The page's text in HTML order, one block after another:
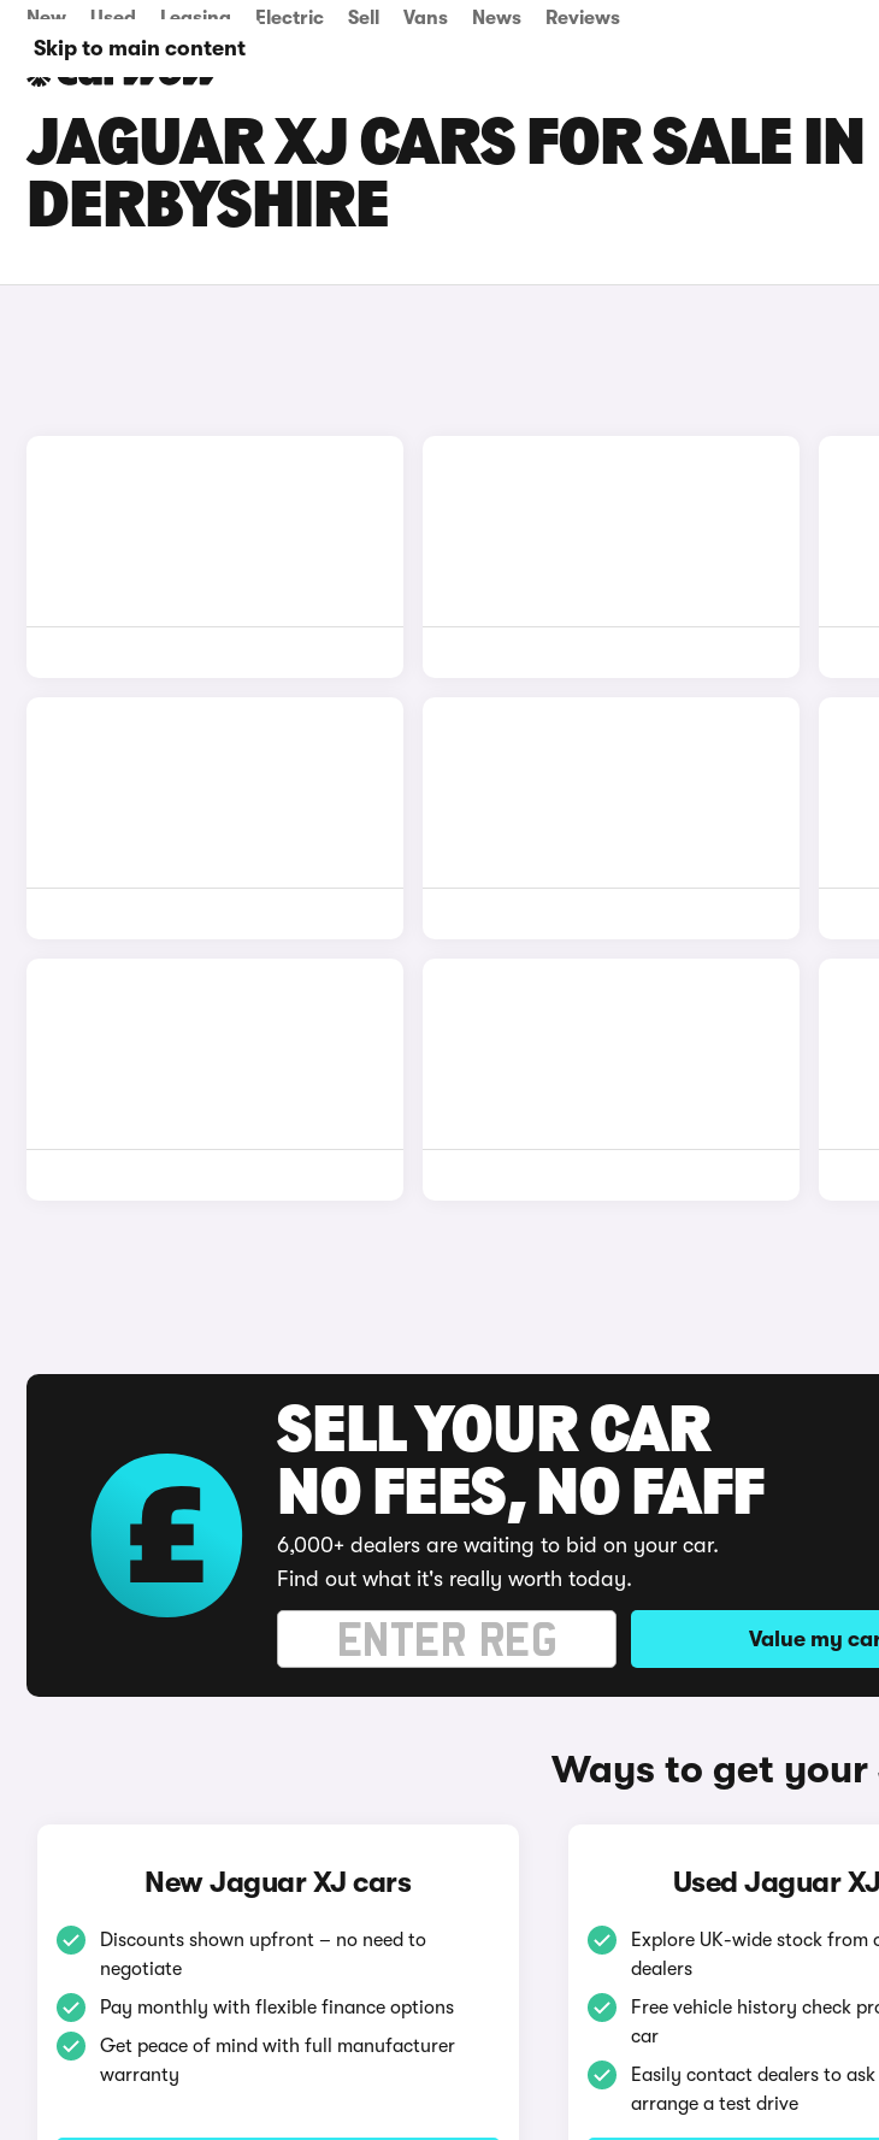
Skip to main content
New Used Leasing Electric Sell Vans News Reviews
JAGUAR XJ CARS FOR SALE IN
DERBYSHIRE
SELL YOUR CAR
NO FEES, NO FAFF
6,000+ dealers are waiting to bid on your car.
Find out what it's really worth today.
Value my
Ways to get your
New Jaguar XJ cars
Discounts shown upfront – no need to
negotiate
Pay monthly with flexible finance options
Get peace of mind with full manufacturer
warranty
Used Jaguar
Explore UK-wide stock from
dealers
Free vehicle history check
car
Easily contact dealers to
arrange a test drive